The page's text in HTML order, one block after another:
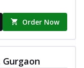
Order Now